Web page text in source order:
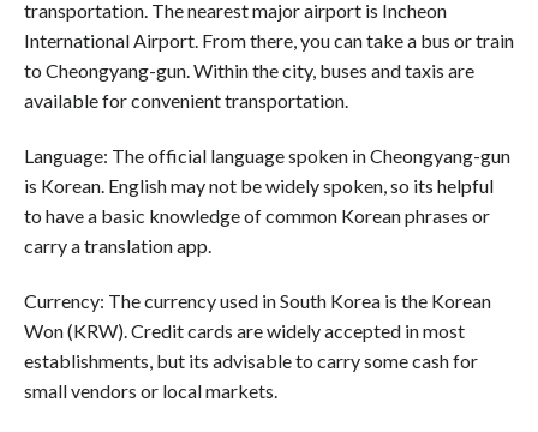
transportation. The nearest major airport is Incheon
International Airport. From there, you can take a bus or train
to Cheongyang-gun. Within the city, buses and taxis are
available for convenient transportation.
Language: The official language spoken in Cheongyang-gun
is Korean. English may not be widely spoken, so its helpful
to have a basic knowledge of common Korean phrases or
carry a translation app.
Currency: The currency used in South Korea is the Korean
Won (KRW). Credit cards are widely accepted in most
establishments, but its advisable to carry some cash for
small vendors or local markets.